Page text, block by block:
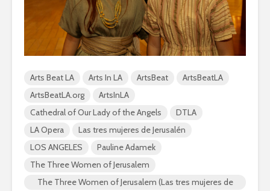
Arts Beat LA Arts In LA ArtsBeat
ArtsBeatLA
ArtsBeatLA.org
ArtsInLA
Cathedral of Our Lady of the Angels
DTLA
LA Opera
Las tres mujeres de Jerusalén
LOS ANGELES
Pauline Adamek
The Three Women of Jerusalem
The Three Women of Jerusalem (Las tres mujeres de